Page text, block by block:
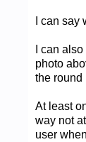
I can
I can
photo
the round
At least
way not
user